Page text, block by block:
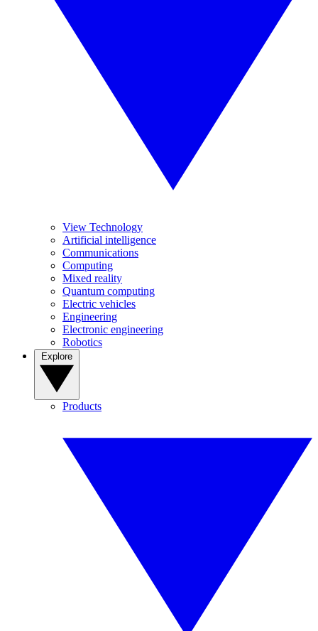
View Technology
Artificial intelligence
Communications
Computing
Mixed reality
Quantum computing
Electric vehicles
Engineering
Electronic engineering
Robotics
Products